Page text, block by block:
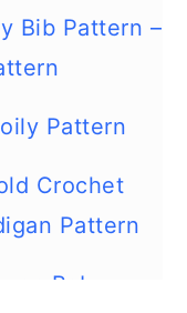
Bib Pattern –
Pattern
Crochet
Pattern
Baby